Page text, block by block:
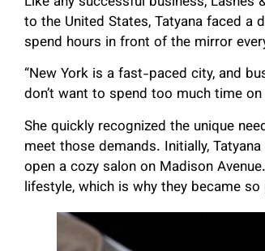
to the United States, Tatyana faced
spend hours in front of the mirror
“New York is a fast-paced city, and
don’t want to spend too much time
She quickly recognized the unique
meet those demands. Initially,
open a cozy salon on Madison
lifestyle, which is why they became so